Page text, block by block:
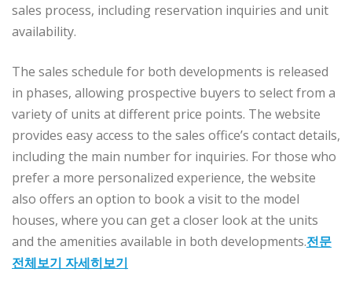
sales process, including reservation inquiries and unit
availability.
The sales schedule for both developments is released
in phases, allowing prospective buyers to select from a
variety of units at different price points. The website
provides easy access to the sales office’s contact details,
including the main number for inquiries. For those who
prefer a more personalized experience, the website
also offers an option to book a visit to the model
houses, where you can get a closer look at the units
and the amenities available in both developments.전문
전체보기 자세히보기